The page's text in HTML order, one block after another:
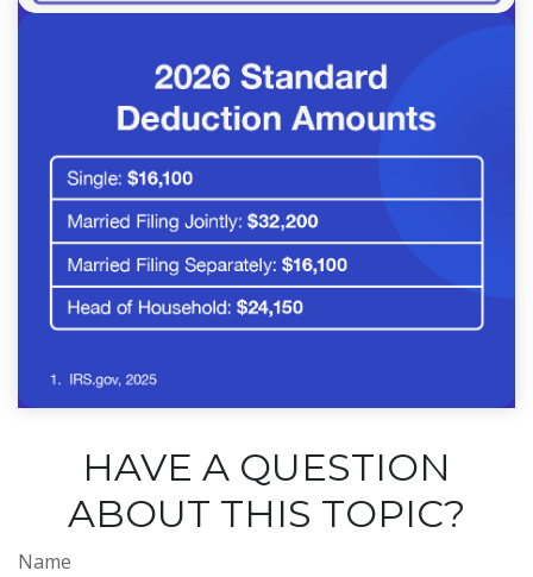
HAVE A QUESTION
ABOUT THIS TOPIC?
Name